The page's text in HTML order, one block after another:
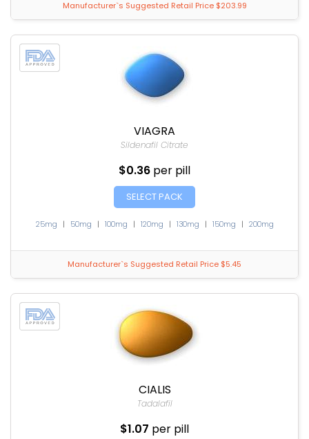
Manufacturer`s Suggested Retail Price $203.99
VIAGRA
Sildenafil Citrate
$0.36 per pill
SELECT PACK
25mg | 50mg | 100mg | 120mg | 130mg | 150mg | 200mg
Manufacturer`s Suggested Retail Price $5.45
CIALIS
Tadalafil
$1.07 per pill